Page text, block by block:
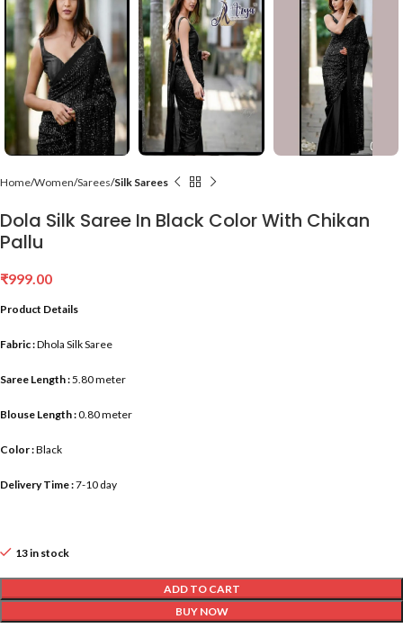
Home Women Sarees Silk Sarees
Dola Silk Saree In Black Color With Chikan
Pallu
₹999.00
Product Details
Fabric :Dhola Silk Saree
Saree Length :5.80 meter
Blouse Length :0.80 meter
Color :Black
Delivery Time :7-10 day
13 in stock
ADD TO CART
BUY NOW